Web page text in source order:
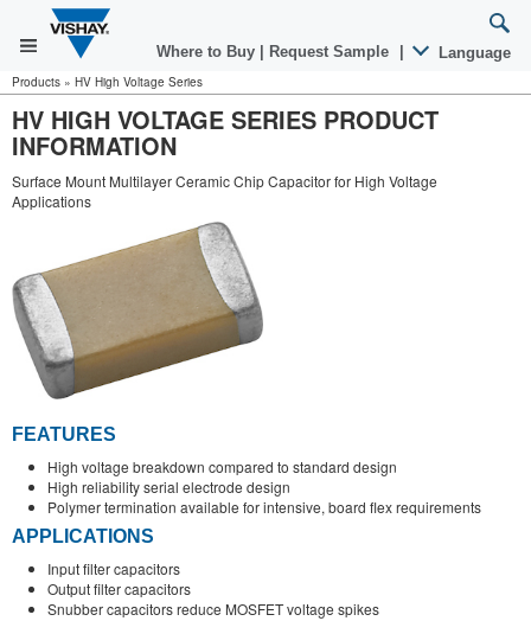
Where to Buy Request Sample Language
Products » HV High Voltage Series
HV HIGH VOLTAGE SERIES PRODUCT
INFORMATION
Surface Mount Multilayer Ceramic Chip Capacitor for High Voltage
Applications
FEATURES
High voltage breakdown compared to standard design
High reliability serial electrode design
Polymer termination available for intensive, board flex requirements
APPLICATIONS
Input filter capacitors
Output filter capacitors
Snubber capacitors reduce MOSFET voltage spikes